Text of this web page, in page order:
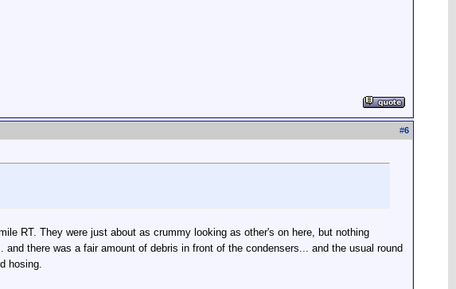
#6
RT. They were just about as crummy looking as other's on here, but nothing
there was a fair amount of debris in front of the condensers... and the usual round
hosing.